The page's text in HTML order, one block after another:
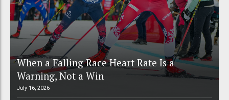
When a Falling Race Heart Rate Is a
Warning, Not a Win
July 16, 2026